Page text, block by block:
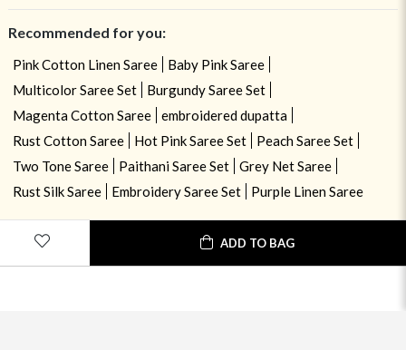
ADD TO BAG
Recommended for you:
Pink Cotton Linen Saree
Baby Pink Saree
Multicolor Saree Set
Burgundy Saree Set
Magenta Cotton Saree
embroidered dupatta
Rust Cotton Saree
Hot Pink Saree Set
Peach Saree Set
Two Tone Saree
Paithani Saree Set
Grey Net Saree
Rust Silk Saree
Embroidery Saree Set Purple Linen Saree